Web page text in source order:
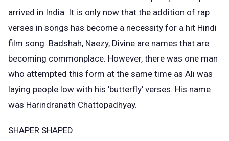
arrived in India. It is only now that the addition of rap
verses in songs has become a necessity for a hit Hindi
film song. Badshah, Naezy, Divine are names that are
becoming commonplace. However, there was one man
who attempted this form at the same time as Ali was
laying people low with his 'butterfly' verses. His name
was Harindranath Chattopadhyay.
SHAPER SHAPED